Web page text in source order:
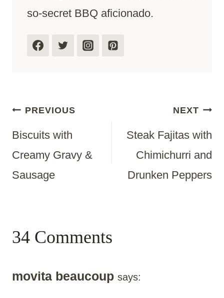
so-secret BBQ aficionado.
Post
Navigation
PREVIOUS
Biscuits with
Creamy Gravy &
Sausage
NEXT
Steak Fajitas with
Chimichurri and
Drunken Peppers
34 Comments
movita beaucoup says: